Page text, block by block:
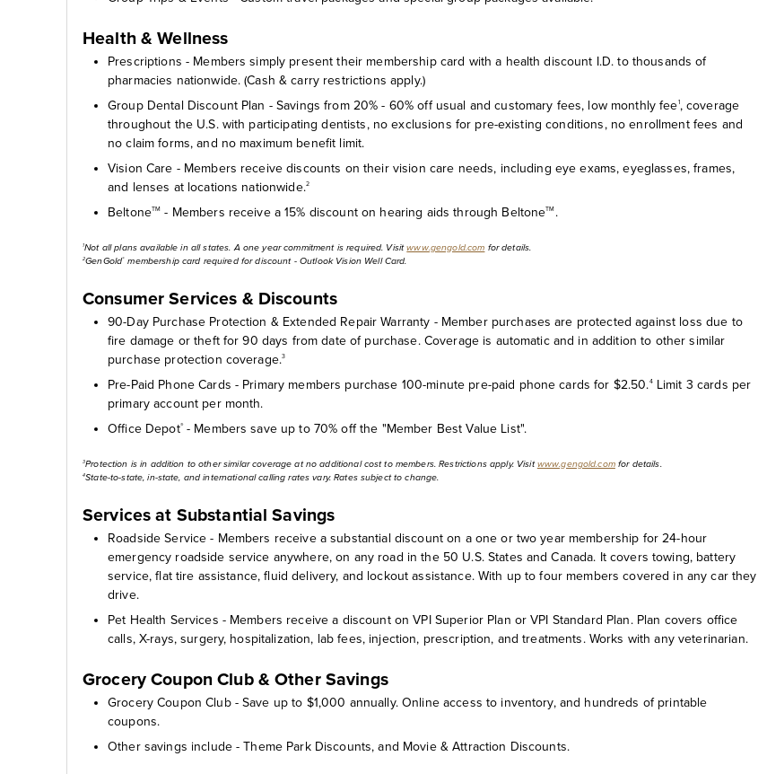
Health & Wellness
Prescriptions - Members simply present their membership card with a health discount I.D. to thousands of
pharmacies nationwide. (Cash & carry restrictions apply.)
Group Dental Discount Plan - Savings from 20% - 60% off usual and customary fees, low monthly fee1, coverage
throughout the U.S. with participating dentists, no exclusions for pre-existing conditions, no enrollment fees and
no claim forms, and no maximum benefit limit.
Vision Care - Members receive discounts on their vision care needs, including eye exams, eyeglasses, frames,
and lenses at locations nationwide.2
BeltoneTM - Members receive a 15% discount on hearing aids through BeltoneTM .
1Not all plans available in all states. A one year commitment is required. Visitwww.gengold.com for details.
2GenGold® membership card required for discount - Outlook Vision Well Card.
Consumer Services & Discounts
90-Day Purchase Protection & Extended Repair Warranty - Member purchases are protected against loss due to
fire damage or theft for 90 days from date of purchase. Coverage is automatic and in addition to other similar
purchase protection coverage.3
Pre-Paid Phone Cards - Primary members purchase 100-minute pre-paid phone cards for $2.50.4Limit 3 cards per
primary account per month.
Office Depot®- Members save up to 70% off the "Member Best Value List".
3Protection is in addition to other similar coverage at no additional cost to members. Restrictions apply. Visitwww.gengold.comfor details.
4State-to-state, in-state, and international calling rates vary. Rates subject to change.
Services at Substantial Savings
Roadside Service - Members receive a substantial discount on a one or two year membership for 24-hour
emergency roadside service anywhere, on any road in the 50 U.S. States and Canada. It covers towing, battery
service, flat tire assistance, fluid delivery, and lockout assistance. With up to four members covered in any car they
drive.
Pet Health Services - Members receive a discount on VPI Superior Plan or VPI Standard Plan. Plan covers office
calls, X-rays, surgery, hospitalization, lab fees, injection, prescription, and treatments. Works with any veterinarian.
Grocery Coupon Club & Other Savings
Grocery Coupon Club - Save up to $1,000 annually. Online access to inventory, and hundreds of printable
coupons.
Other savings include - Theme Park Discounts, and Movie & Attraction Discounts.